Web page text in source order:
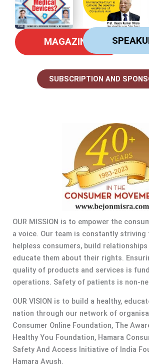
MAGAZINE
SUBSCRIPTION AND
OUR MISSION is to empower the
a voice. Our team is constantly striving
helpless consumers, build
educate them about their rights.
quality of products and services is
operations. Safety of patients is non-
OUR VISION is to build a healthy,
nation through our network of
Consumer Online Foundation, The
Healthy You Foundation, Hamara
Safety And Access Initiative of India
Hamara Ayush.